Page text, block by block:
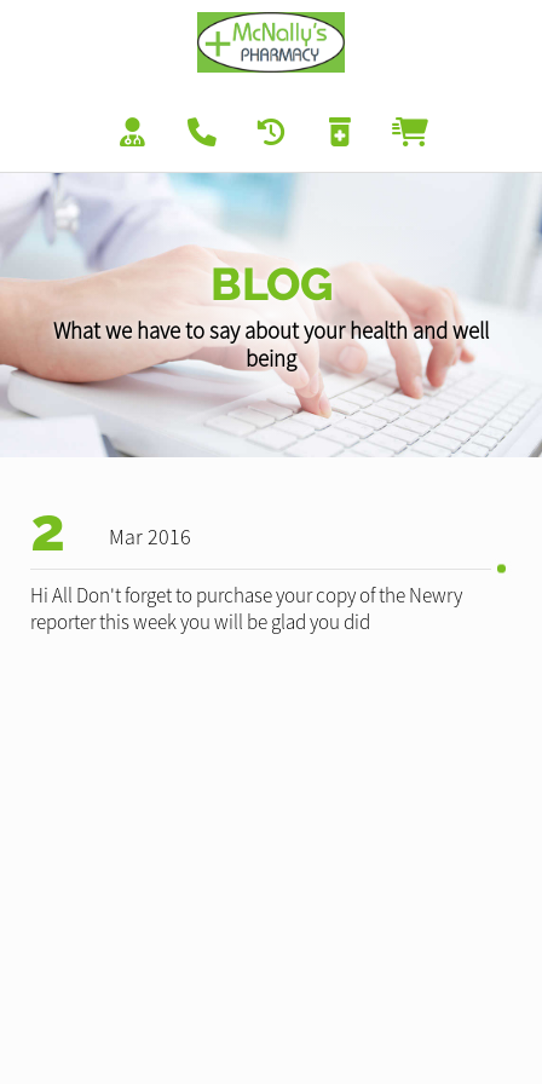
BLOG
What we have to say about your health and well
being
2 Mar 2016
Hi All Don't forget to purchase your copy of the Newry
reporter this week you will be glad you did